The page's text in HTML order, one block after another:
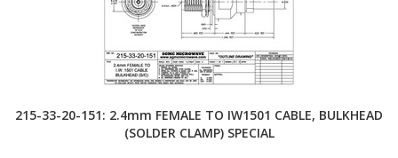
215-33-20-151: 2.4mm FEMALE TO IW1501 CABLE, BULKHEAD
(SOLDER CLAMP) SPECIAL